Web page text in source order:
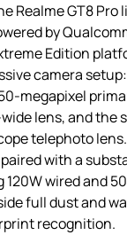
Realme GT8 Pro
by
Edition
camera
megapixel
lens, and the
telephoto
with a
wired and
full dust and
recognition.